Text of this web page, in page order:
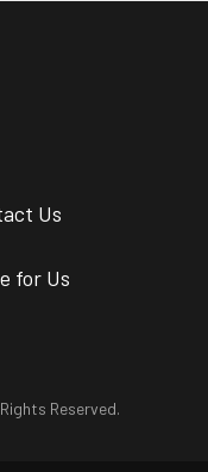
Us
for Us
Reserved.